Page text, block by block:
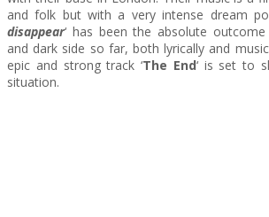
and folk but with a very intense dream
disappear‘ has been the absolute
and dark side so far, both lyrically and
epic and strong track ‘The End‘ is set to
situation.